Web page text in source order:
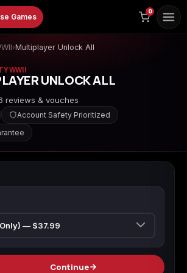
Games
Apex Legends
Modern Warfare
0
›Multiplayer Unlock All
WWII
UNLOCK ALL
reviews & vouches
Account Safety Prioritized
All
Continue